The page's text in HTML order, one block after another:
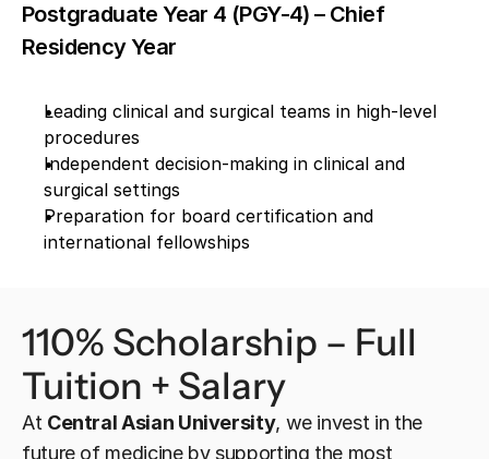
Postgraduate Year 4 (PGY-4) – Chief
Residency Year
Leading clinical and surgical teams in high-level
procedures
Independent decision-making in clinical and
surgical settings
Preparation for board certification and
international fellowships
110% Scholarship – Full
Tuition + Salary
At Central Asian University, we invest in the
future of medicine by supporting the most